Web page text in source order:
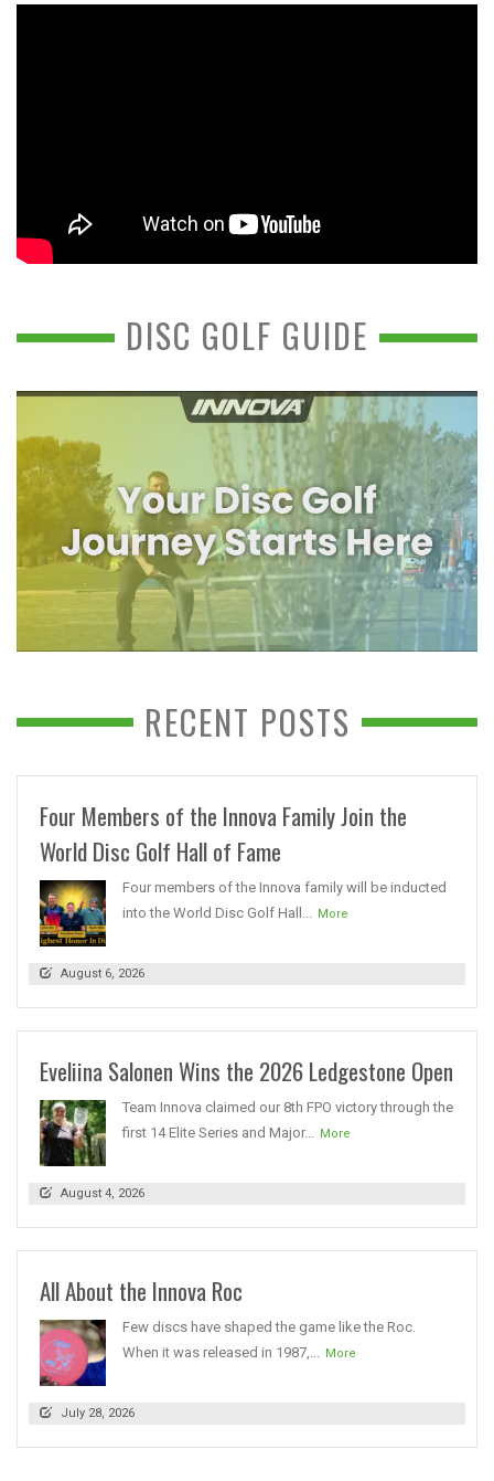
DISC GOLF GUIDE
RECENT POSTS
Four Members of the Innova Family Join the
World Disc Golf Hall of Fame
Four members of the Innova family will be inducted
into the World Disc Golf Hall...
More
August 6, 2026
Eveliina Salonen Wins the 2026 Ledgestone Open
Team Innova claimed our 8th FPO victory through the
first 14 Elite Series and Major...
More
August 4, 2026
All About the Innova Roc
Few discs have shaped the game like the Roc.
When it was released in 1987,...
More
July 28, 2026